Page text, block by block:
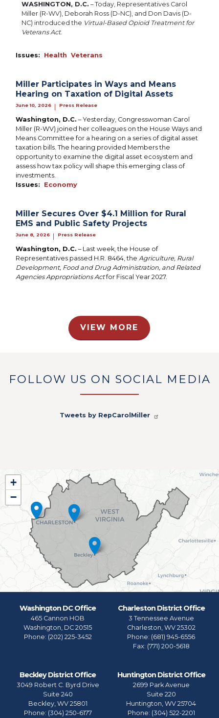
WASHINGTON, D.C. – Today, Representatives Carol
Miller (R-WV), Deborah Ross (D-NC), and Don Davis (D-
NC) introduced the Virtual-Based Opioid Treatment for
Veterans Act.
Issues: Health Veterans
Miller Participates in Ways and Means
Hearing on Taxation of Digital Assets
June 10, 2026 Press Release
Washington, D.C. – Yesterday, Congresswoman Carol
Miller (R-WV) joined her colleagues on the House Ways and
Means Committee for a hearing on a series of digital asset
taxation bills. The hearing provided Members the
opportunity to examine the digital asset ecosystem and
assess how tax policy will shape this emerging class of
investments.
Issues: Economy
Miller Secures Over $4.1 Million for Rural
EMS and Public Safety Projects
June 8, 2026 Press Release
Washington, D.C. – Last week, the House of
Representatives passed H.R. 8464, the Agriculture, Rural
Development, Food and Drug Administration, and Related
Agencies Appropriations Actfor Fiscal Year 2027.
VIEW MORE
FOLLOW US ON SOCIAL MEDIA
Tweets by RepCarolMiller
WV01
District
Map
+
−
Washington DC Office
465 Cannon HOB
Washington, DC20515
Phone: (202) 225-3452
Charleston District Office
3 Tennessee Avenue
Charleston, WV25302
Phone: (681) 945-6556
Fax: (771) 200-5618
Beckley District Office
3049 Robert C. Byrd Drive
Suite 240
Beckley, WV25801
Phone: (304) 250-6177
Huntington District Office
2699 Park Avenue
Suite 220
Huntington,WV25704
Phone: (304) 522-2201